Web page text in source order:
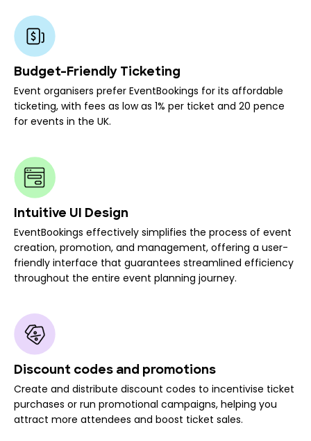
Budget-Friendly Ticketing
Event organisers prefer EventBookings for its affordable
ticketing, with fees as low as 1% per ticket and 20 pence
for events in the UK.
Intuitive UI Design
EventBookings effectively simplifies the process of event
creation, promotion, and management, offering a user-
friendly interface that guarantees streamlined efficiency
throughout the entire event planning journey.
Discount codes and promotions
Create and distribute discount codes to incentivise ticket
purchases or run promotional campaigns, helping you
attract more attendees and boost ticket sales.